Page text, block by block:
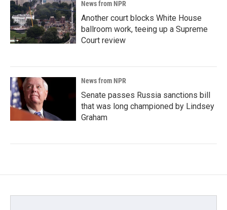
News from NPR
Another court blocks White House
ballroom work, teeing up a Supreme
Court review
News from NPR
Senate passes Russia sanctions bill
that was long championed by Lindsey
Graham